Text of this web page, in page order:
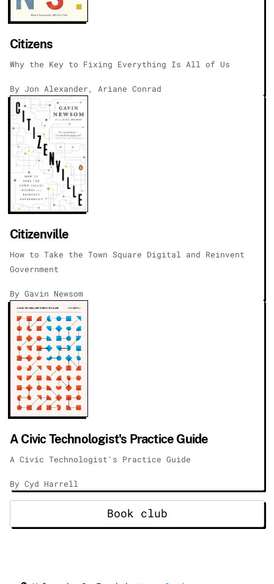
Citizens
Why the Key to Fixing Everything Is All of Us
By Jon Alexander, Ariane Conrad
Citizenville
How to Take the Town Square Digital and Reinvent
Government
By Gavin Newsom
A Civic Technologist's Practice Guide
A Civic Technologist's Practice Guide
By Cyd Harrell
Book club